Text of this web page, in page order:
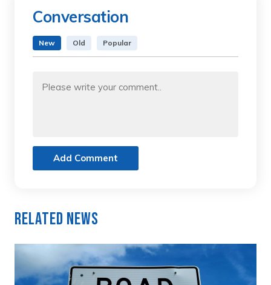
Conversation
New Old Popular
Add Comment
Related News